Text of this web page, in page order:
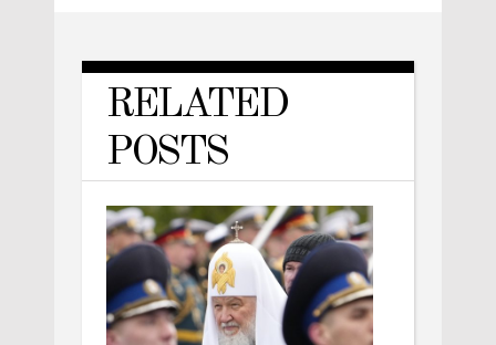
RELATED
POSTS